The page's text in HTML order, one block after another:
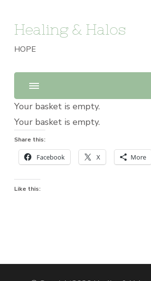
Healing & Halos
HOPE
Your basket is empty.
Your basket is empty.
Share this:
Facebook X More
Like this: